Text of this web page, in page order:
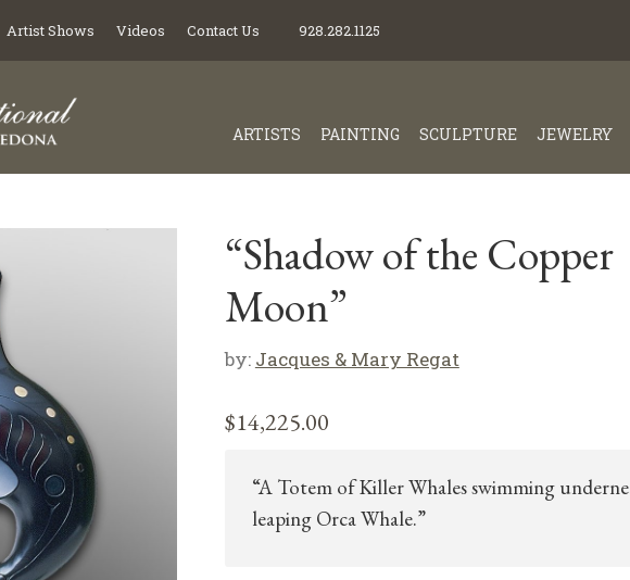
Artist Shows Videos Contact Us 928.282.1125
ARTISTS PAINTING SCULPTURE JEWELRY
“Shadow of the Copper
Moon”
by: Jacques & Mary Regat
$14,225.00
“A Totem of Killer Whales swimming
leaping Orca Whale.”